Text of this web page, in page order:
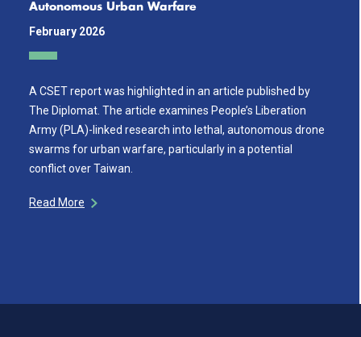
Autonomous Urban Warfare
February 2026
A CSET report was highlighted in an article published by
The Diplomat. The article examines People’s Liberation
Army (PLA)-linked research into lethal, autonomous drone
swarms for urban warfare, particularly in a potential
conflict over Taiwan.
Read More